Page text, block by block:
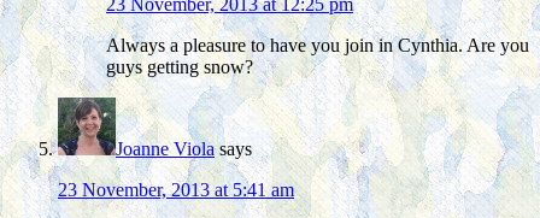
Always a pleasure to have you join in Cynthia. Are you
guys getting snow?
Joanne Viola says
23 November, 2013 at 5:41 am